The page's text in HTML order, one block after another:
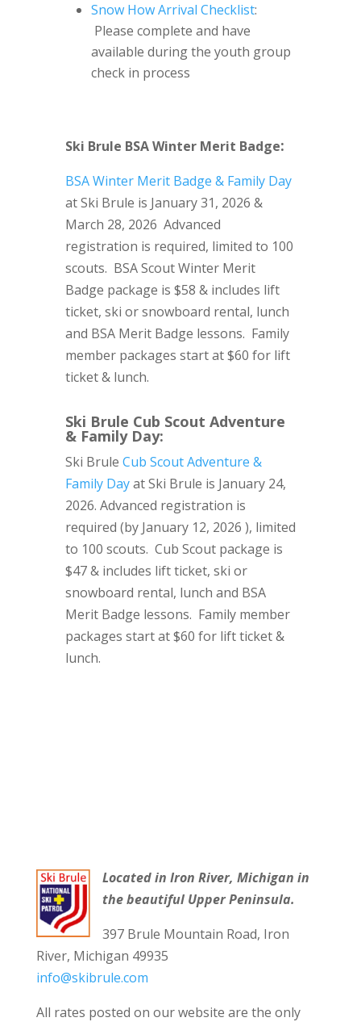
Snow How Arrival Checklist:
Please complete and have
available during the youth group
check in process
Ski Brule BSA Winter Merit Badge:
BSA Winter Merit Badge & Family Day
at Ski Brule is January 31, 2026 &
March 28, 2026 Advanced
registration is required, limited to 100
scouts. BSA Scout Winter Merit
Badge package is $58 & includes lift
ticket, ski or snowboard rental, lunch
and BSA Merit Badge lessons. Family
member packages start at $60 for lift
ticket & lunch.
Ski Brule Cub Scout Adventure
& Family Day:
Ski Brule Cub Scout Adventure &
Family Dayat Ski Brule is January 24,
2026. Advanced registration is
required (by January 12, 2026 ), limited
to 100 scouts. Cub Scout package is
$47 & includes lift ticket, ski or
snowboard rental, lunch and BSA
Merit Badge lessons. Family member
packages start at $60 for lift ticket &
lunch.
Located in Iron River, Michigan in
the beautiful Upper Peninsula.
397 Brule Mountain Road, Iron
River, Michigan 49935
info@skibrule.com
All rates posted on our website are the only